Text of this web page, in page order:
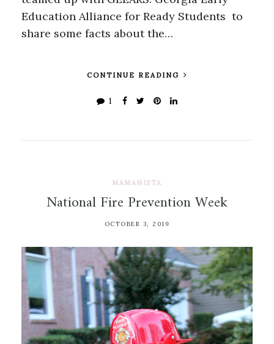
Education Alliance for Ready Students to
share some facts about the…
CONTINUE READING
1
MAMANISTA
National Fire Prevention Week
OCTOBER 3, 2019